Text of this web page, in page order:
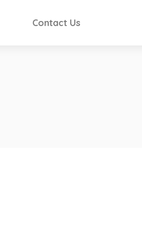
Contact Us